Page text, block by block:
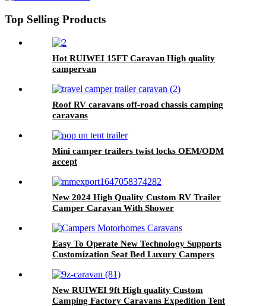
Top Selling Products
Hot RUIWEI 15FT Caravan High quality
campervan
Roof RV caravans off-road chassis camping
caravans
Mini camper trailers twist locks OEM/ODM
accept
New 2024 High Quality Custom RV Trailer
Camper Caravan With Shower
Easy To Operate New Technology Supports
Customization Seat Bed Luxury Campers
New RUIWEI 9ft High quality Custom
Camping Factory Caravans Expedition Tent